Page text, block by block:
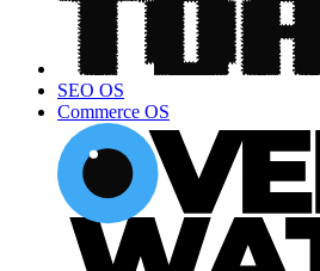
SEO OS
Commerce OS